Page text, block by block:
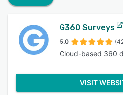
G360 Surveys
5.0
Cloud-based 360
VISIT